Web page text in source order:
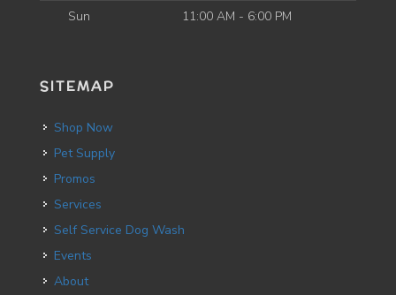
Sun
11:00 AM - 6:00 PM
SITEMAP
Shop Now
Pet Supply
Promos
Services
Self Service Dog Wash
Events
About